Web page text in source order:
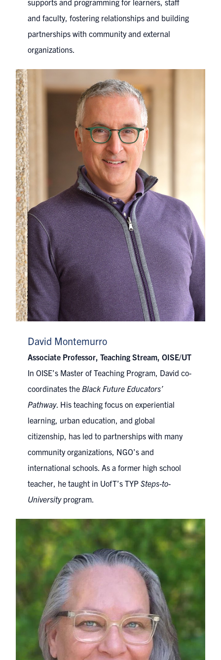
and faculty, fostering relationships and building
partnerships with community and external
organizations.
David Montemurro
Associate Professor, Teaching Stream, OISE/UT
In OISE’s Master of Teaching Program, David co-
coordinates the Black Future Educators’
Pathway. His teaching focus on experiential
learning, urban education, and global
citizenship, has led to partnerships with many
community organizations, NGO’s and
international schools. As a former high school
teacher, he taught in UofT’s TYP Steps-to-
Universityprogram.